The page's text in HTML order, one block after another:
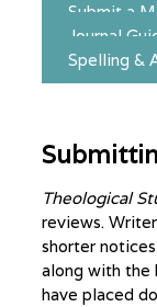
Submit a
Journal
Spelling &
Theological
reviews.
shorter
along with the
have placed